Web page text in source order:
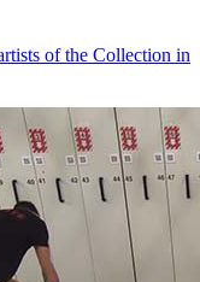
of the Collection in